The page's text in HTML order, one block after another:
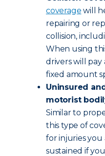
coverage will
repairing or
collision,
When using
drivers will pay
fixed amount
Uninsured
motorist
Similar to
this type of
for injuries you
sustained if